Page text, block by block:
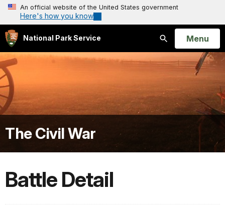
An official website of the United States government
Here's how you know
National Park Service
Search
Open
Menu
The Civil War
Battle Detail